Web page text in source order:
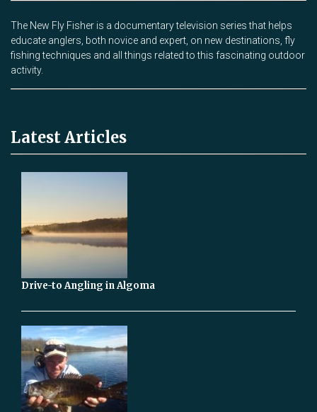
The New Fly Fisher is a documentary television series that helps
educate anglers, both novice and expert, on new destinations, fly
fishing techniques and all things related to this fascinating outdoor
activity.
Latest Articles
Drive-to Angling in Algoma